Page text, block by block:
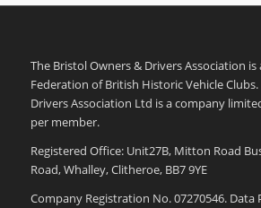
The Bristol Owners & Drivers Association
Federation of British Historic Vehicle
Drivers Association Ltd is a company
per member.
Registered Office: Unit27B, Mitton Road
Road, Whalley, Clitheroe, BB7 9YE
Company Registration No. 07270546. Data